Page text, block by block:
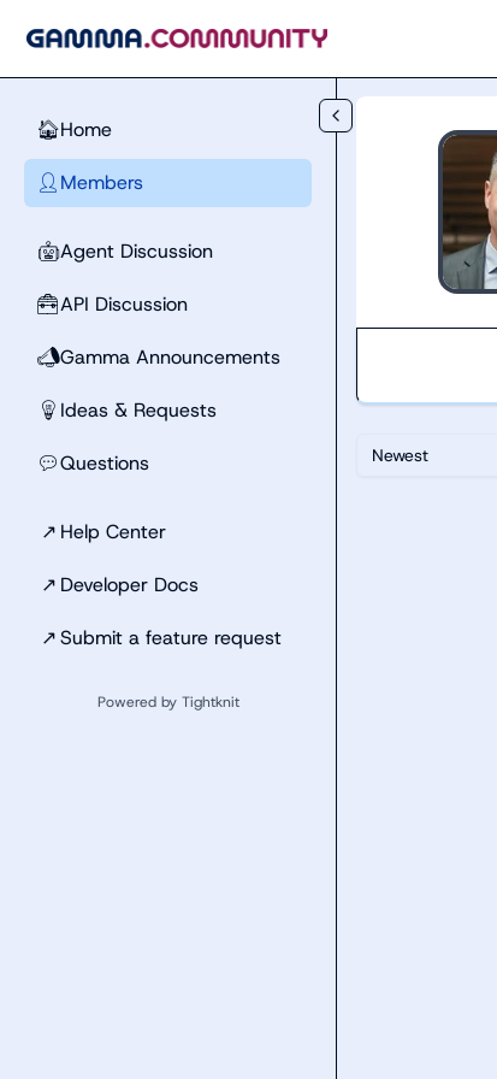
🏠Home
👤 Members
🤖Agent Discussion
🧰API Discussion
📣Gamma Announcements
💡 Ideas & Requests
💬Questions
↗ Help Center
↗ Developer Docs
↗Submit a feature request
Powered by Tightknit
Newest